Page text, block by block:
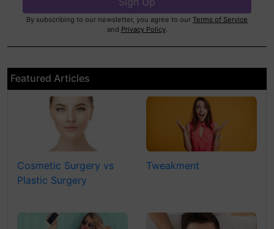
By subscribing to our newsletter, you agree to our Terms of Service
and Privacy Policy.
Featured Articles
Cosmetic Surgery vs
Plastic Surgery
Tweakment